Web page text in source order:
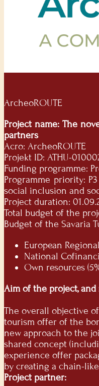
ArcheoROUTE
Project name: The
partners
Acro: ArcheoROUTE
Projekt ID: ATHU-
Funding programme:
Programme priority:
social inclusion and
Project duration:
Total budget of the
Budget of the Savaria
European
National
Own resources
Aim of the project, and
The overall objective
tourism offer of the
new approach to the
shared concept
experience offer
by creating a chain-
Project partner: